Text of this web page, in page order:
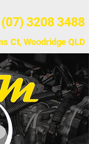
(07) 3208 3488
Ct, Woodridge QLD